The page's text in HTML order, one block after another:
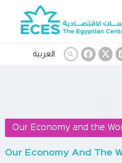
العربية
Our Economy and the
Our Economy And The